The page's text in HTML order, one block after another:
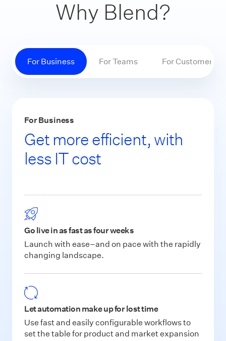
Why Blend?
For Business For Teams For Customers
For Business
Get more efficient, with
less IT cost
Go live in as fast as four weeks
Launch with ease–and on pace with the rapidly
changing landscape.
Let automation make up for lost time
Use fast and easily configurable workflows to
set the table for product and market expansion